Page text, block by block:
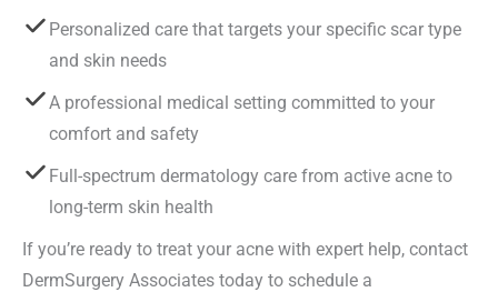
Personalized care that targets your specific scar type
and skin needs
A professional medical setting committed to your
comfort and safety
Full-spectrum dermatology care from active acne to
long-term skin health
If you’re ready to treat your acne with expert help, contact
DermSurgery Associates today to schedule a